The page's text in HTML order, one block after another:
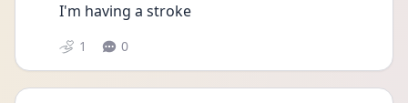
I'm having a stroke
1 0